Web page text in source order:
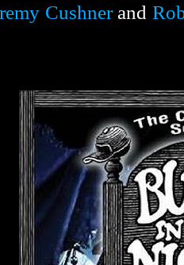
Cushnerand